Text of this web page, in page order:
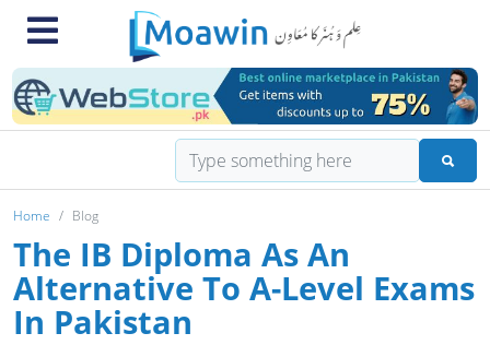
Home Blog
The IB Diploma As An
Alternative To A-Level Exams
In Pakistan